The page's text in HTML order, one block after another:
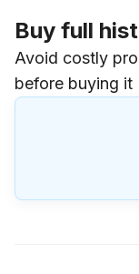
Buy full
Avoid costly
before buying it